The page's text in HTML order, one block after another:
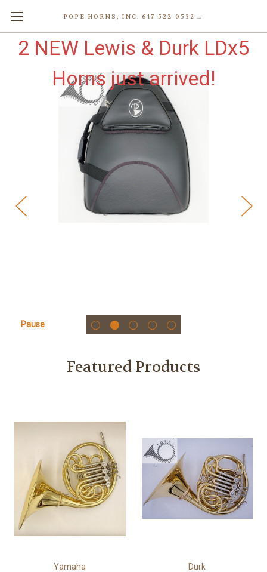
POPE HORNS, INC. 617-522-0532 80 WENHAM ST, JAMAICA PLAIN (BOSTON) MA 02130 (KEN@POPEHORNS.COM)
2 NEW Lewis & Durk LDx5
Horns just arrived!
Pause
Featured Products
Yamaha Durk